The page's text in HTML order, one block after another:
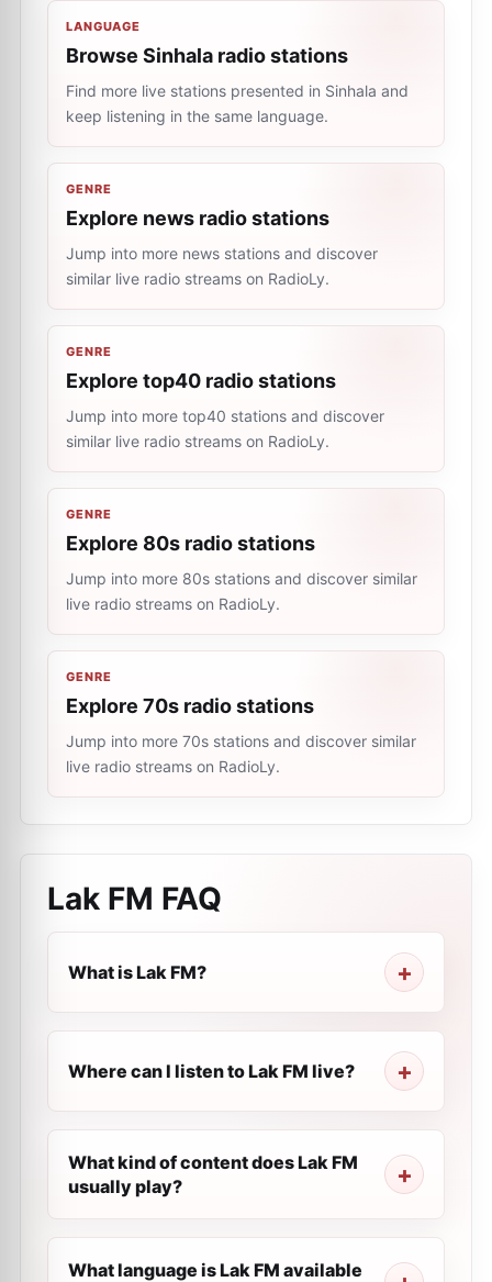
LANGUAGE
Browse Sinhala radio stations
Find more live stations presented in Sinhala and
keep listening in the same language.
GENRE
Explore news radio stations
Jump into more news stations and discover
similar live radio streams on RadioLy.
GENRE
Explore top40 radio stations
Jump into more top40 stations and discover
similar live radio streams on RadioLy.
GENRE
Explore 80s radio stations
Jump into more 80s stations and discover similar
live radio streams on RadioLy.
GENRE
Explore 70s radio stations
Jump into more 70s stations and discover similar
live radio streams on RadioLy.
Lak FM FAQ
What is Lak FM?
Where can I listen to Lak FM live?
What kind of content does Lak FM
usually play?
What language is Lak FM available